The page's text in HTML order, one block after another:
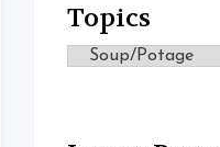
Topics
Topics